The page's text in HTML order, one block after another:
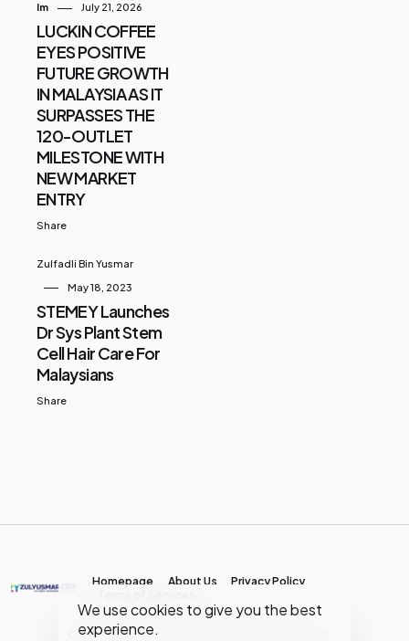
We use cookies to give you the best
experience.
Im July 21, 2026
LUCKIN COFFEE
EYES POSITIVE
FUTURE GROWTH
IN MALAYSIA AS IT
SURPASSES THE
120-OUTLET
MILESTONE WITH
NEW MARKET
ENTRY
Share
Zulfadli Bin Yusmar
May 18, 2023
STEMEY Launches
Dr Sys Plant Stem
Cell Hair Care For
Malaysians
Share
Homepage About Us
Privacy Policy
Copyright © MY Media Network | (JR0134904-D)